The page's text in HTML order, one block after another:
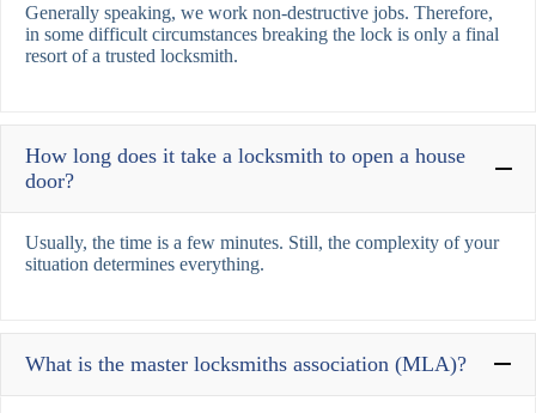
Generally speaking, we work non-destructive jobs. Therefore,
in some difficult circumstances breaking the lock is only a final
resort of a trusted locksmith.
How long does it take a locksmith to open a house
door?
Usually, the time is a few minutes. Still, the complexity of your
situation determines everything.
What is the master locksmiths association (MLA)?